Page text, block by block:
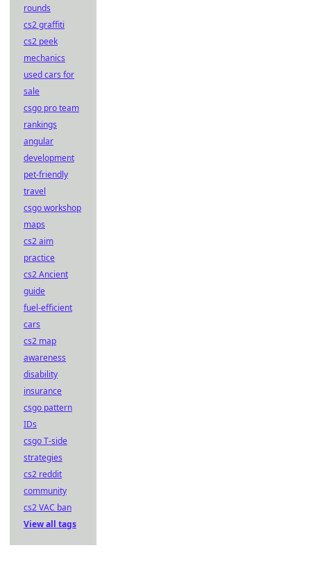
rounds
cs2 graffiti
cs2 peek
mechanics
used cars for
sale
csgo pro team
rankings
angular
development
pet-friendly
travel
csgo workshop
maps
cs2 aim
practice
cs2 Ancient
guide
fuel-efficient
cars
cs2 map
awareness
disability
insurance
csgo pattern
IDs
csgo T-side
strategies
cs2 reddit
community
cs2 VAC ban
View all tags